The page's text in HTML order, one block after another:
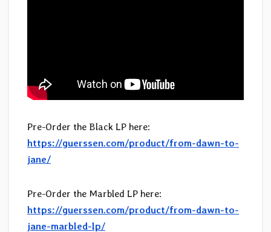
Pre-Order the Black LP here:
https://guerssen.com/product/from-dawn-to-
jane/
Pre-Order the Marbled LP here:
https://guerssen.com/product/from-dawn-to-
jane-marbled-lp/